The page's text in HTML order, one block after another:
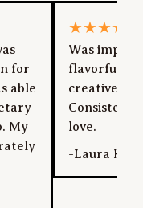
for
able
My
★★★★
Was
flavorful
creative
love.
-Laura